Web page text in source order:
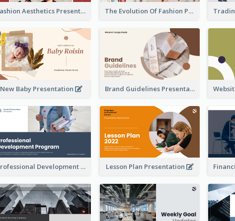
Fashion Aesthetics Presentation The Evolution Of Fashion Presentation
New Baby Presentation Brand Guidelines Presentation
Professional Development Program Presentation Lesson Plan Presentation